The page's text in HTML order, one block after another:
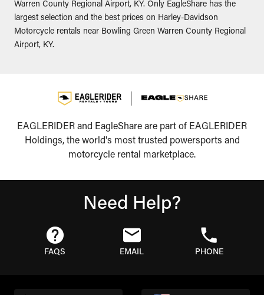
Warren County Regional Airport, KY. Only EagleShare has the
largest selection and the best prices on Harley-Davidson
Motorcycle rentals near Bowling Green Warren County Regional
Airport, KY.
EAGLERIDER and EagleShare are part of EAGLERIDER
Holdings, the world's most trusted powersports and
motorcycle rental marketplace.
Need Help?
FAQS EMAIL PHONE